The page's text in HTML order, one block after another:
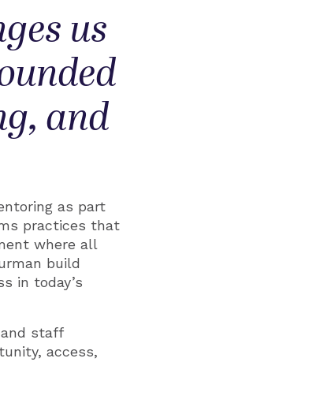
us
and
as part
practices that
where all
build
in today’s
staff
access,